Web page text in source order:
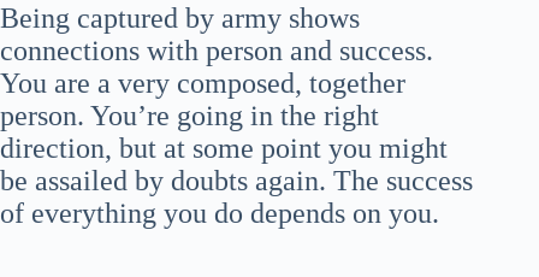
Being captured by army shows
connections with person and success.
You are a very composed, together
person. You’re going in the right
direction, but at some point you might
be assailed by doubts again. The success
of everything you do depends on you.